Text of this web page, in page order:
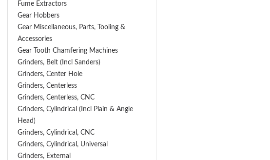
Fume Extractors
Gear Hobbers
Gear Miscellaneous, Parts, Tooling &
Accessories
Gear Tooth Chamfering Machines
Grinders, Belt (Incl Sanders)
Grinders, Center Hole
Grinders, Centerless
Grinders, Centerless, CNC
Grinders, Cylindrical (Incl Plain & Angle
Head)
Grinders, Cylindrical, CNC
Grinders, Cylindrical, Universal
Grinders, External